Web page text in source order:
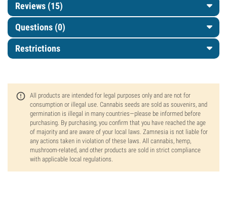
Reviews (15)
Questions (0)
Restrictions
All products are intended for legal purposes only and are not for
consumption or illegal use. Cannabis seeds are sold as souvenirs, and
germination is illegal in many countries—please be informed before
purchasing. By purchasing, you confirm that you have reached the age
of majority and are aware of your local laws. Zamnesia is not liable for
any actions taken in violation of these laws. All cannabis, hemp,
mushroom-related, and other products are sold in strict compliance
with applicable local regulations.